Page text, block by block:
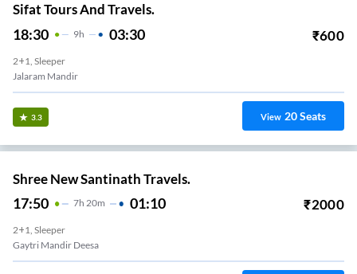
Sifat Tours And Travels.
18:30 9H 03:30 ₹600
2+1, Sleeper
Jalaram Mandir
3.3 View 20Seats
Shree New Santinath Travels.
17:50 7H 20m 01:10 ₹2000
2+1, Sleeper
Gaytri Mandir Deesa